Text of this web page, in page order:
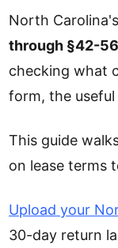
North
through §42-56
checking what
form, the
This guide
on lease terms
Upload your
30-day return